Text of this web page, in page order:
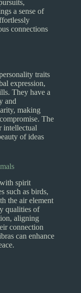
a sense of
connections
traits
expression,
They have a
and
making
The
intellectual
of ideas
spirit
such as birds,
the air element
qualities of
aligning
connection
can enhance